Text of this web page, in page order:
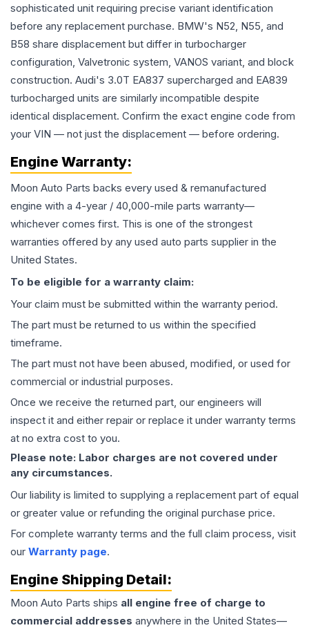
sophisticated unit requiring precise variant identification
before any replacement purchase. BMW's N52, N55, and
B58 share displacement but differ in turbocharger
configuration, Valvetronic system, VANOS variant, and block
construction. Audi's 3.0T EA837 supercharged and EA839
turbocharged units are similarly incompatible despite
identical displacement. Confirm the exact engine code from
your VIN — not just the displacement — before ordering.
Engine Warranty:
Moon Auto Parts backs every used & remanufactured
engine with a 4-year / 40,000-mile parts warranty—
whichever comes first. This is one of the strongest
warranties offered by any used auto parts supplier in the
United States.
To be eligible for a warranty claim:
Your claim must be submitted within the warranty period.
The part must be returned to us within the specified
timeframe.
The part must not have been abused, modified, or used for
commercial or industrial purposes.
Once we receive the returned part, our engineers will
inspect it and either repair or replace it under warranty terms
at no extra cost to you.
Please note: Labor charges are not covered under
any circumstances.
Our liability is limited to supplying a replacement part of equal
or greater value or refunding the original purchase price.
For complete warranty terms and the full claim process, visit
our Warranty page.
Engine Shipping Detail:
Moon Auto Parts ships all engine free of charge to
commercial addresses anywhere in the United States—